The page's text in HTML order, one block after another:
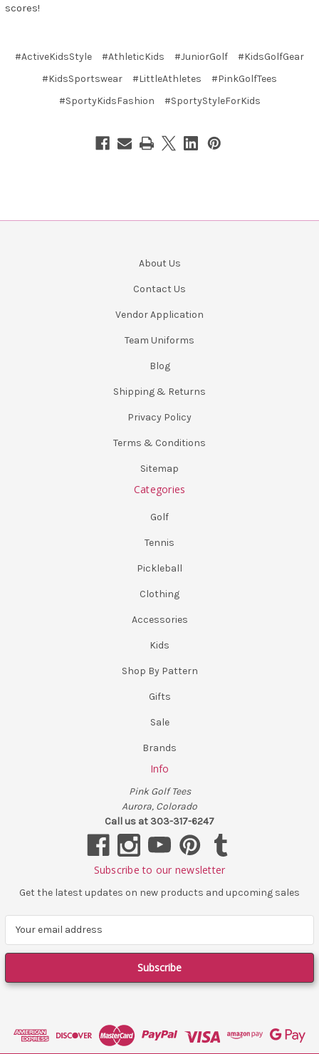
scores!
#ActiveKidsStyle #AthleticKids #JuniorGolf
#KidsGolfGear
#KidsSportswear
#LittleAthletes
#PinkGolfTees
#SportyKidsFashion
#SportyStyleForKids
About Us
Contact Us
Vendor Application
Team Uniforms
Blog
Shipping & Returns
Privacy Policy
Terms & Conditions
Sitemap
Categories
Golf
Tennis
Pickleball
Clothing
Accessories
Kids
Shop By Pattern
Gifts
Sale
Brands
Info
Pink Golf Tees
Aurora, Colorado
Call us at 303-317-6247
Subscribe to our newsletter
Get the latest updates on new products and upcoming sales
a
l